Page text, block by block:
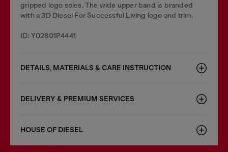
gripped logo soles. The wide upper band is branded
with a 3D Diesel For Successful Living logo and trim.
ID: Y02801P4441
DETAILS, MATERIALS & CARE INSTRUCTION
DELIVERY & PREMIUM SERVICES
HOUSE OF DIESEL